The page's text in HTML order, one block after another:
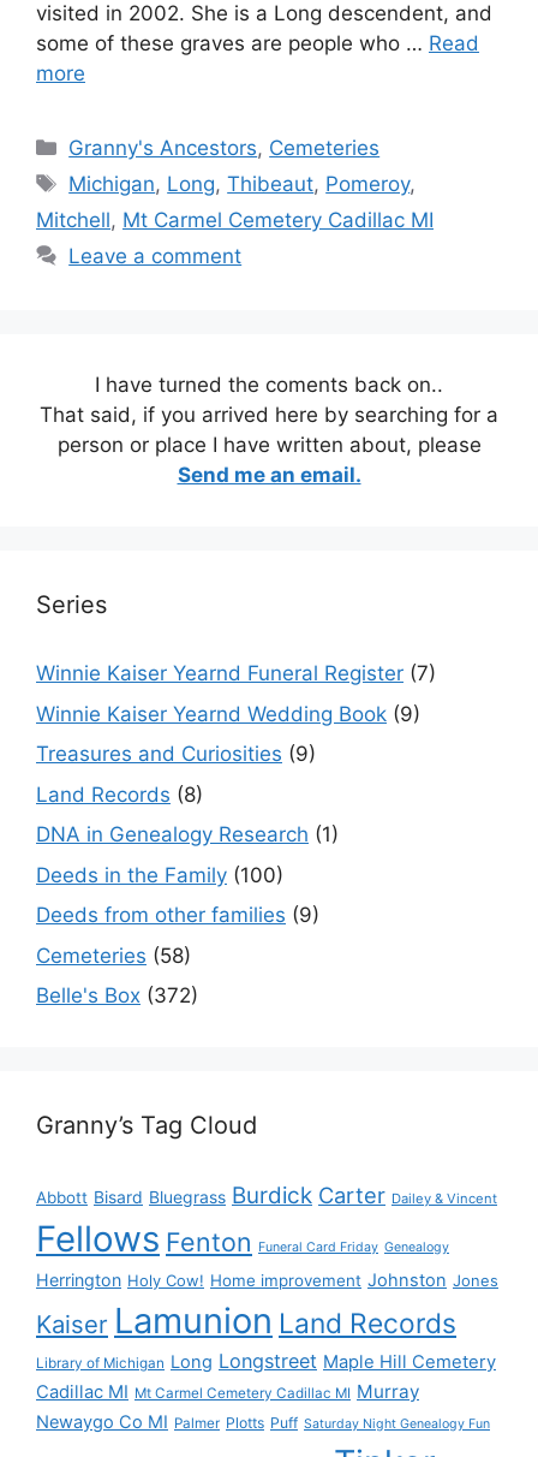
visited in 2002. She is a Long descendent, and
some of these graves are people who … Read
more
Categories
Granny's Ancestors, Cemeteries
Tags
Michigan, Long,Thibeaut, Pomeroy,
Mitchell, Mt Carmel Cemetery Cadillac MI
Leave a comment
I have turned the coments back on..
That said, if you arrived here by searching for a
person or place I have written about, please
Send me an email.
Series
Winnie Kaiser Yearnd Funeral Register (7)
Winnie Kaiser Yearnd Wedding Book (9)
Treasures and Curiosities (9)
Land Records (8)
DNA in Genealogy Research (1)
Deeds in the Family (100)
Deeds from other families (9)
Cemeteries (58)
Belle's Box (372)
Granny’s Tag Cloud
Abbott Bisard Bluegrass Burdick Carter Dailey & Vincent
Fellows Fenton Funeral Card Friday Genealogy
Herrington Holy Cow! Home improvement Johnston Jones
Kaiser Lamunion Land Records
Library of Michigan Long Longstreet Maple Hill Cemetery
Cadillac MI Mt Carmel Cemetery Cadillac MI Murray
Newaygo Co MI Palmer Plotts Puff Saturday Night Genealogy Fun